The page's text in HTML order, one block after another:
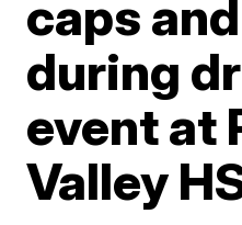
caps
during
event at
Valley